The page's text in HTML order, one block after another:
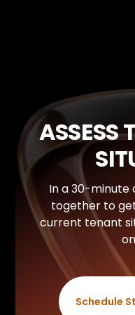
ASSESS
In a 30-minute
together to
current tenant
Schedule